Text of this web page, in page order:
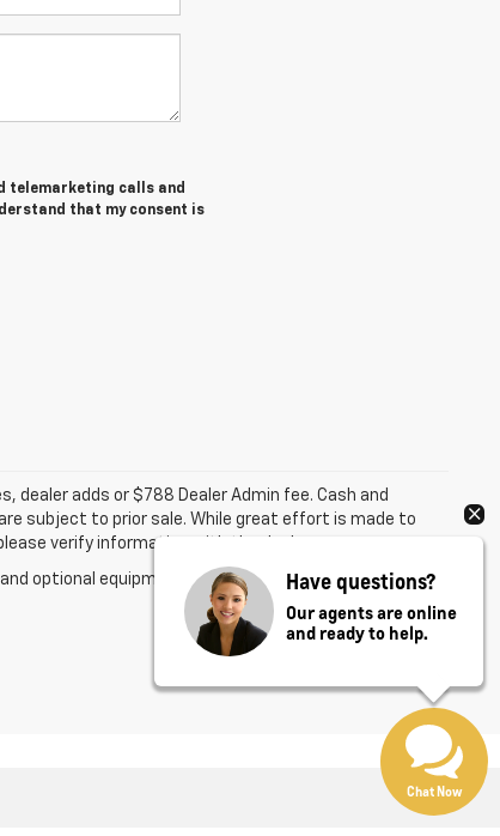
telemarketing calls and
that my consent is
dealer adds or $788 Dealer Admin fee. Cash and
subject to prior sale. While great effort is made to
verify information with the dealer.
optional equipment. Dealer sets final price.Have questions?
Our agents are online
and ready to help.
Chat Now